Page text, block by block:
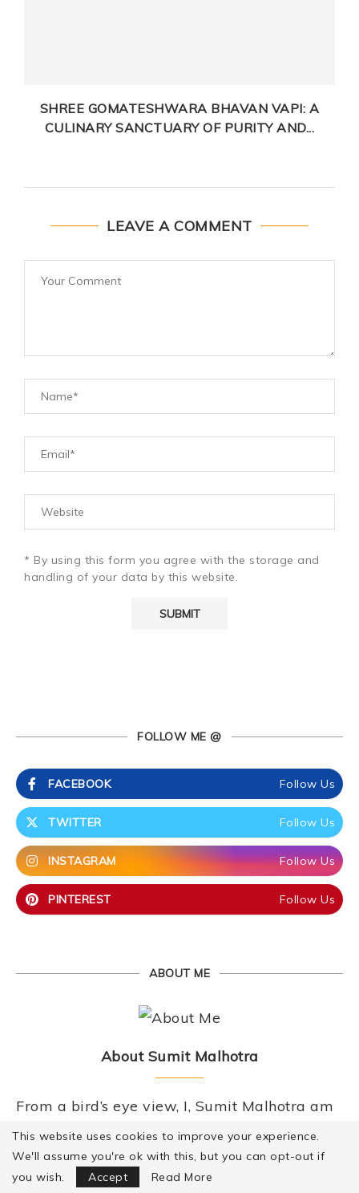
SHREE GOMATESHWARA BHAVAN VAPI: A
CULINARY SANCTUARY OF PURITY AND...
LEAVE A COMMENT
* By using this form you agree with the storage and
handling of your data by this website.
FOLLOW ME @
FACEBOOK Follow Us
TWITTER Follow Us
INSTAGRAM Follow Us
PINTEREST Follow Us
ABOUT ME
About Sumit Malhotra
From a bird’s eye view, I, Sumit Malhotra am
a hotelier by training, a technocrat by
profession, a foodie and a chef by passion. I
eat because I enjoy it, I cook because I love it
This website uses cookies to improve your experience.
We'll assume you're ok with this, but you can opt-out if
you wish.
Accept Read More
Focus Mode